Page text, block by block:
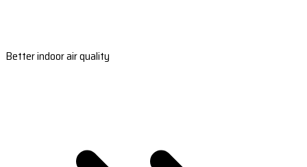
Better indoor air quality